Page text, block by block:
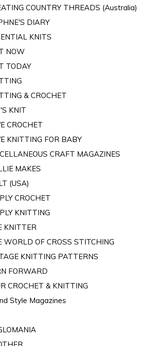
COUNTRY THREADS (Australia)
DIARY
KNITS
NOW
TODAY
& CROCHET
KNIT
CROCHET
KNITTING FOR BABY
CRAFT MAGAZINES
MAKES
(USA)
CROCHET
KNITTING
KNITTER
WORLD OF CROSS STITCHING
KNITTING PATTERNS
FORWARD
CROCHET & KNITTING
Style Magazines